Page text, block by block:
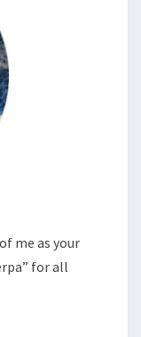
me as your
for all